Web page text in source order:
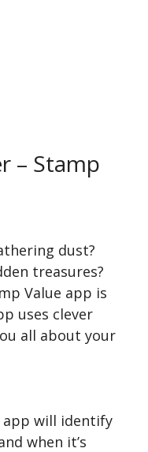
– Stamp
dust?
treasures?
Value app is
uses clever
all about your
app will identify
when it’s